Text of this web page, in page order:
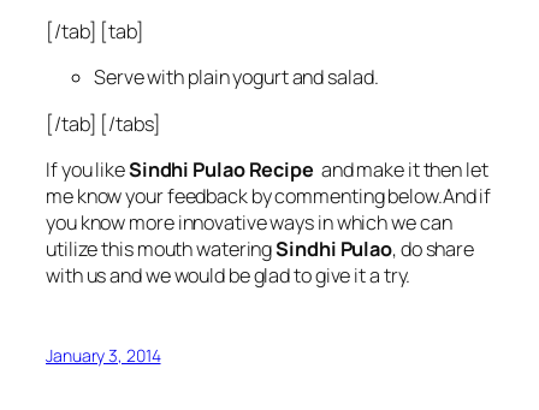
[/tab] [tab]
Serve with plain yogurt and salad.
[/tab] [/tabs]
If you likeSindhi Pulao Recipe and make it then let
me know your feedback by commenting below.And if
you know more innovative ways in which we can
utilize this mouth wateringSindhi Pulao, do share
with us and we would be glad to give it a try.
January 3, 2014